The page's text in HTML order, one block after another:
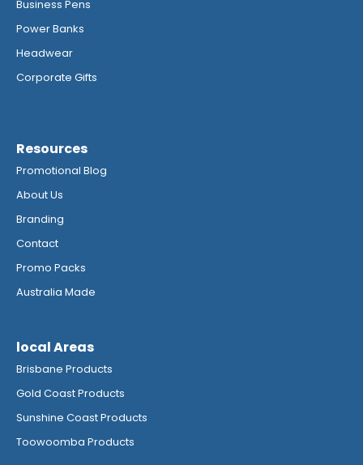
Business Pens
Power Banks
Headwear
Corporate Gifts
Resources
Promotional Blog
About Us
Branding
Contact
Promo Packs
Australia Made
local Areas
Brisbane Products
Gold Coast Products
Sunshine Coast Products
Toowoomba Products